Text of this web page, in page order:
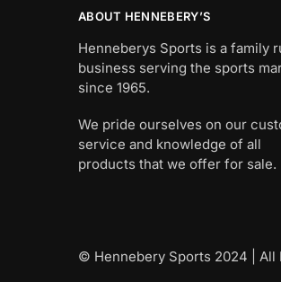
ABOUT HENNEBERY’S
Henneberys Sports is a family
business serving the sports
since 1965.
We pride ourselves on our
service and knowledge of all
products that we offer for sale.
© Hennebery Sports 2024 | All